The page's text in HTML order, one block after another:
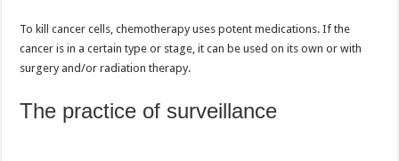
To kill cancer cells, chemotherapy uses potent medications. If the
cancer is in a certain type or stage, it can be used on its own or with
surgery and/or radiation therapy.
The practice of surveillance